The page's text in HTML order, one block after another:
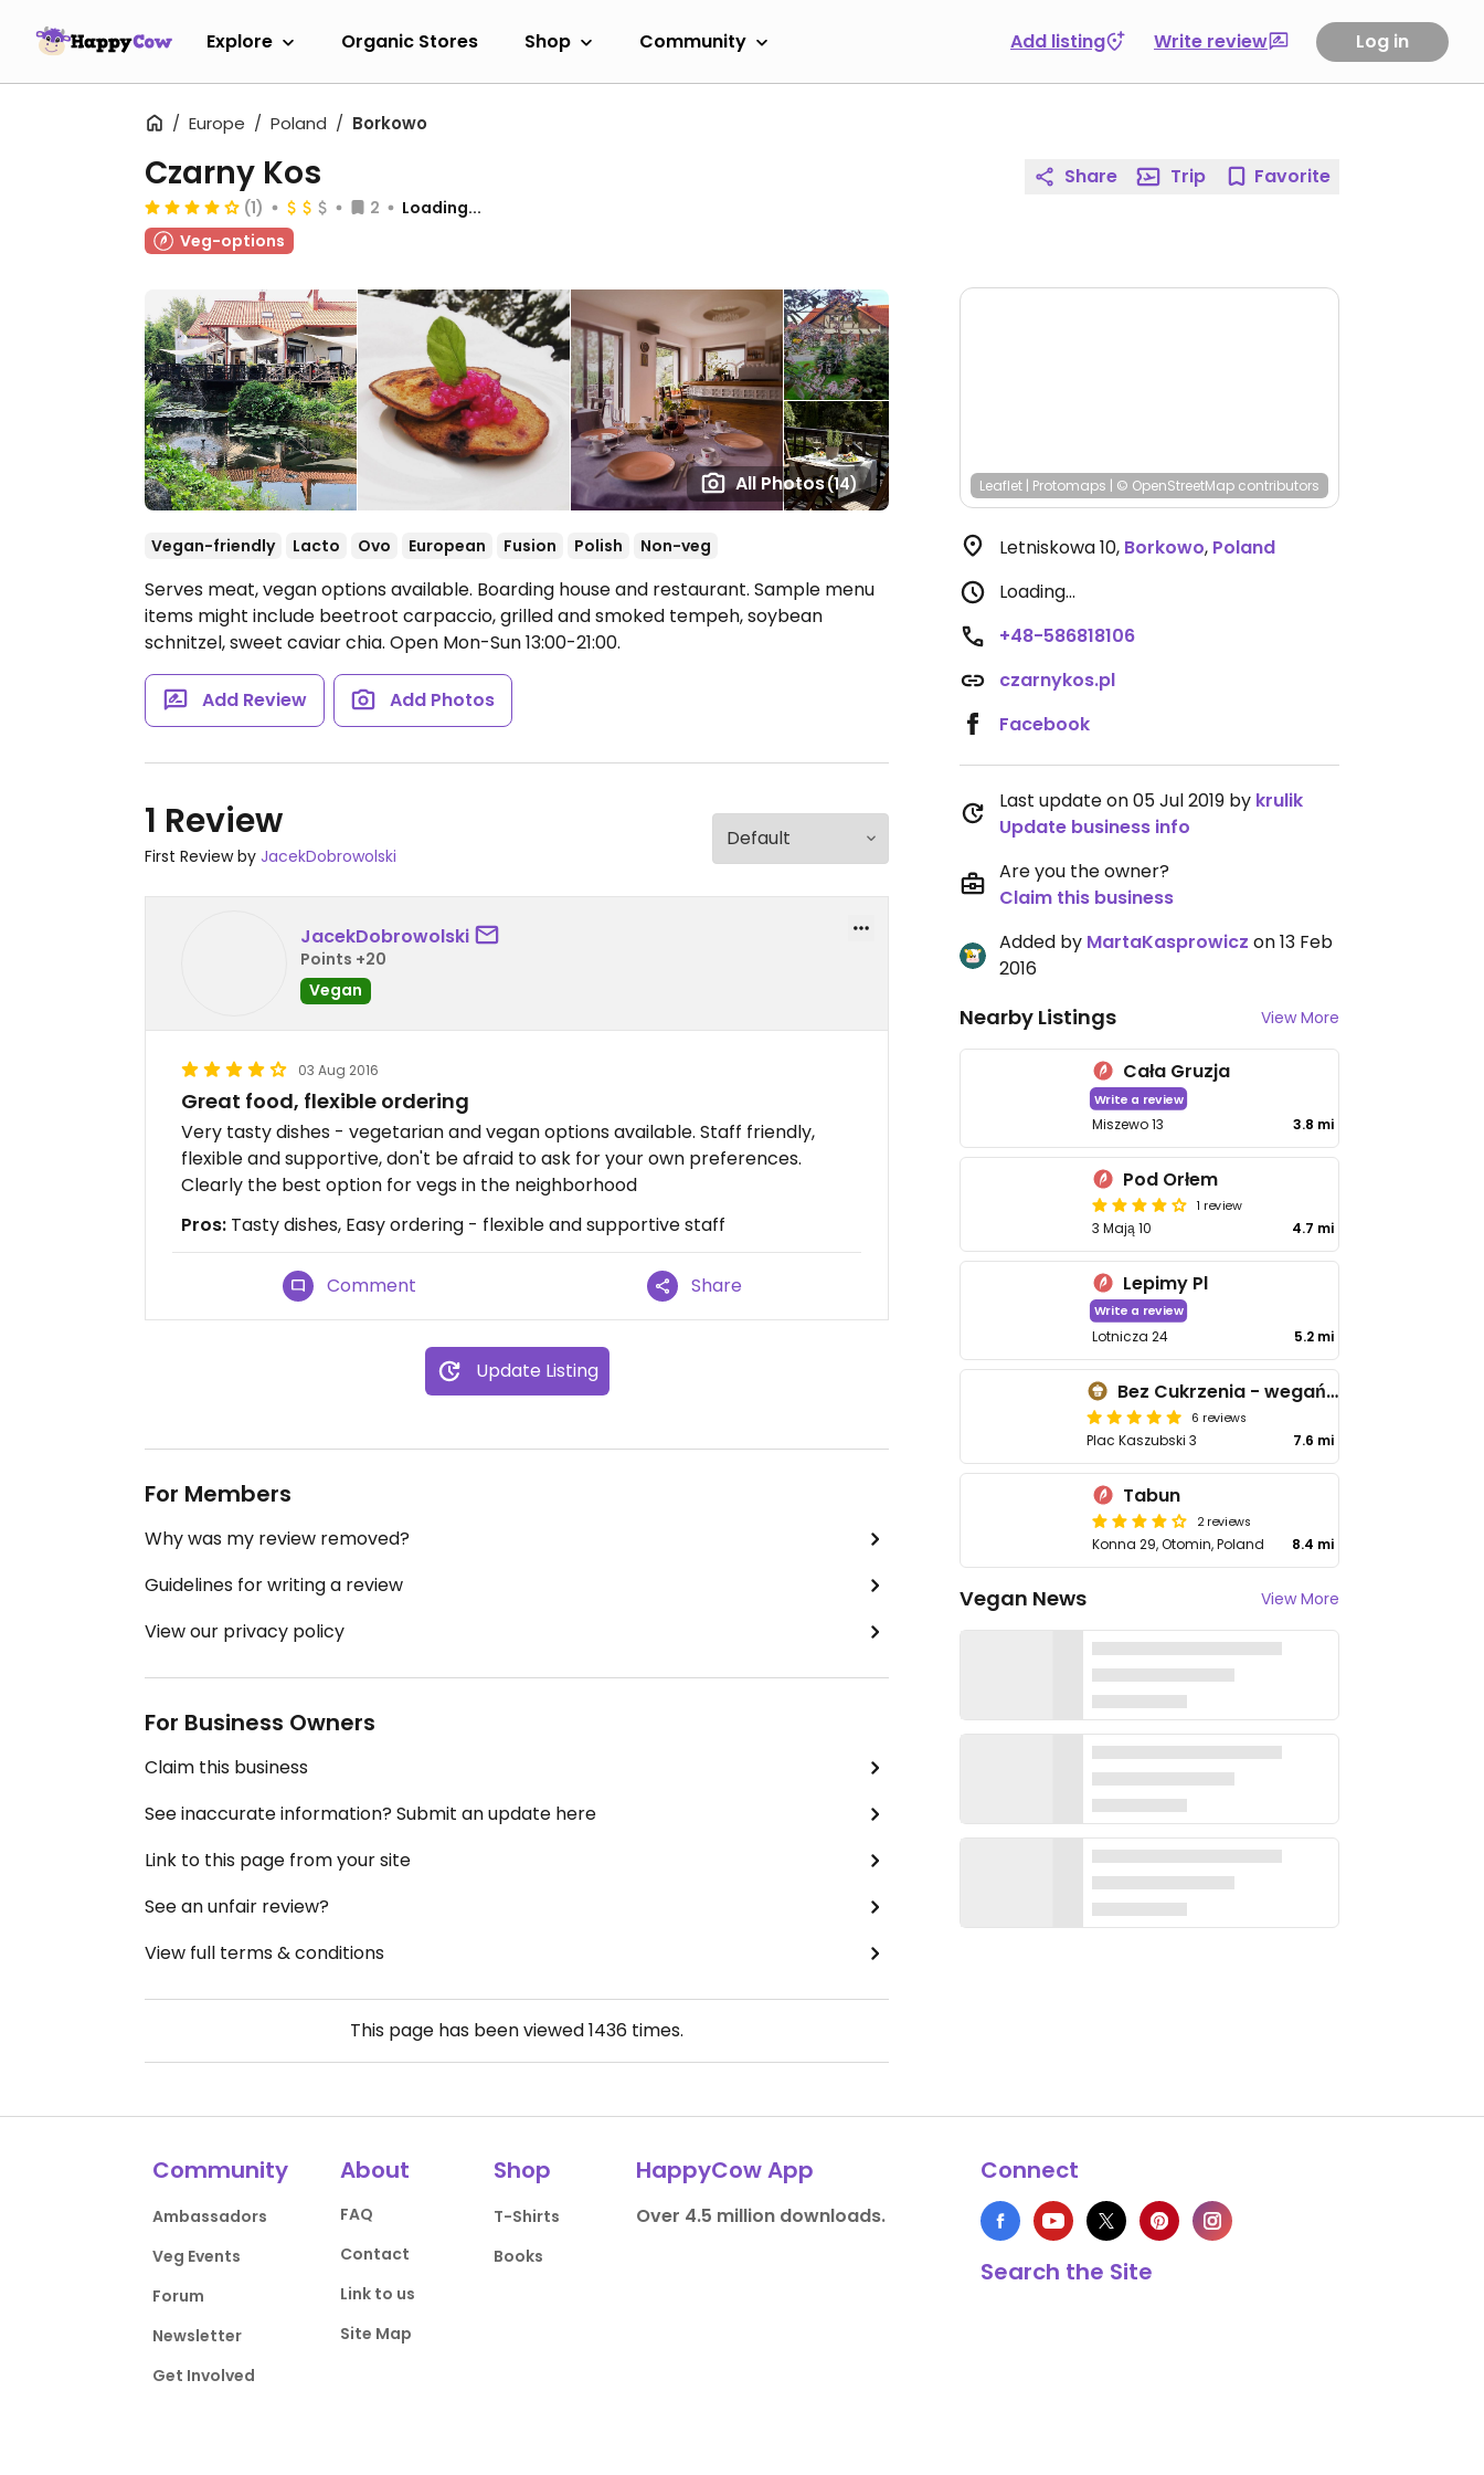
Explore Organic Stores Shop Community Add listing Write review Log in
Europe Poland Borkowo
All Photos(14)
Czarny Kos
(1) 2
Loading...
Veg-options
Vegan-friendly Lacto Ovo European Fusion Polish Non-veg
Serves meat, vegan options available. Boarding house and restaurant. Sample menu
items might include beetroot carpaccio, grilled and smoked tempeh, soybean
schnitzel, sweet caviar chia. Open Mon-Sun 13:00-21:00.
Add Review Add Photos
1 Review
First Review by JacekDobrowolski
JacekDobrowolski
Points +20
Vegan
03 Aug 2016
Great food, flexible ordering
Very tasty dishes - vegetarian and vegan options available. Staff friendly,
flexible and supportive, don't be afraid to ask for your own preferences.
Clearly the best option for vegs in the neighborhood
Pros: Tasty dishes, Easy ordering - flexible and supportive staff
Comment Share
Update Listing
For Members
Why was my review removed?
Guidelines for writing a review
View our privacy policy
For Business Owners
Claim this business
See inaccurate information? Submit an update here
Link to this page from your site
See an unfair review?
View full terms & conditions
This page has been viewed1436 times.
Share Trip Favorite
Leaflet | Protomaps | © OpenStreetMap contributors
Letniskowa 10, Borkowo, Poland
Loading...
+48-586818106
czarnykos.pl
Facebook
Last update on 05 Jul 2019 by krulik
Update business info
Are you the owner?
Claim this business
Added by MartaKasprowicz on 13 Feb
2016
Nearby Listings View More
Cała Gruzja
Write a review
Miszewo 13 3.8 mi
Pod Orłem
1 review
3 Mają 10 4.7 mi
Lepimy Pl
Write a review
Lotnicza 24 5.2 mi
Bez Cukrzenia - wegańskie, naturalne wypieki bez cukru
6 reviews
Plac Kaszubski 3 7.6 mi
Tabun
2 reviews
Konna 29, Otomin, Poland 8.4 mi
Vegan News View More
Community
Ambassadors
Veg Events
Forum
Newsletter
Get Involved
About
FAQ
Contact
Link to us
Site Map
Shop
T-Shirts
Books
HappyCow App
Over 4.5 million downloads.
Connect
Search the Site